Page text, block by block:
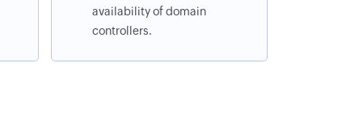
availability of domain
controllers.